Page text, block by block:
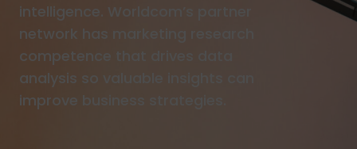
intelligence. Worldcom’s partner
network has marketing research
competence that drives data
analysis so valuable insights can
improve business strategies.